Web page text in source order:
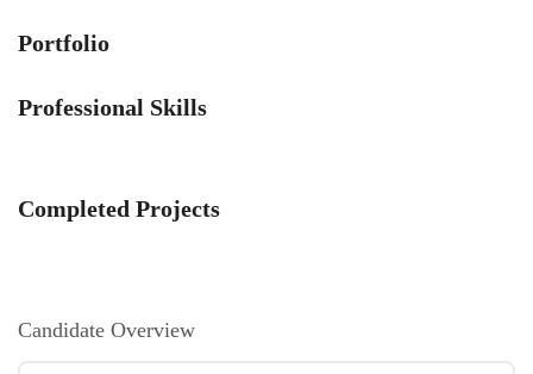
Portfolio
Professional Skills
Completed Projects
Candidate Overview